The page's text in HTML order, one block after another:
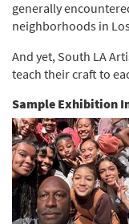
generally
neighborhoods in
And yet, South LA
teach their craft to
Sample Exhibition